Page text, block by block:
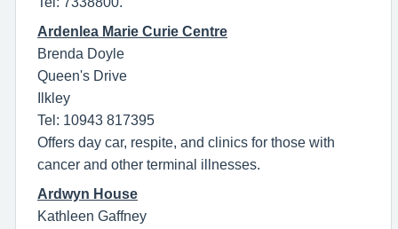
Ardenlea Marie Curie Centre
Brenda Doyle
Queen's Drive
Ilkley
Tel: 10943 817395
Offers day car, respite, and clinics for those with
cancer and other terminal illnesses.
Ardwyn House
Kathleen Gaffney